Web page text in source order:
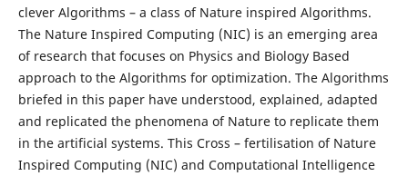
clever Algorithms – a class of Nature inspired Algorithms.
The Nature Inspired Computing (NIC) is an emerging area
of research that focuses on Physics and Biology Based
approach to the Algorithms for optimization. The Algorithms
briefed in this paper have understood, explained, adapted
and replicated the phenomena of Nature to replicate them
in the artificial systems. This Cross – fertilisation of Nature
Inspired Computing (NIC) and Computational Intelligence